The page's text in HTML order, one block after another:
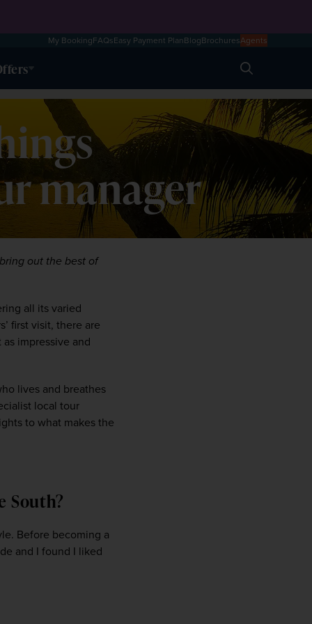
My BookingFAQsEasy Payment PlanBlogBrochuresAgents
Search
manager
out the best of
all its varied
first visit, there are
impressive and
lives and breathes
local tour
to what makes the
South?
Before becoming a
and I found I liked